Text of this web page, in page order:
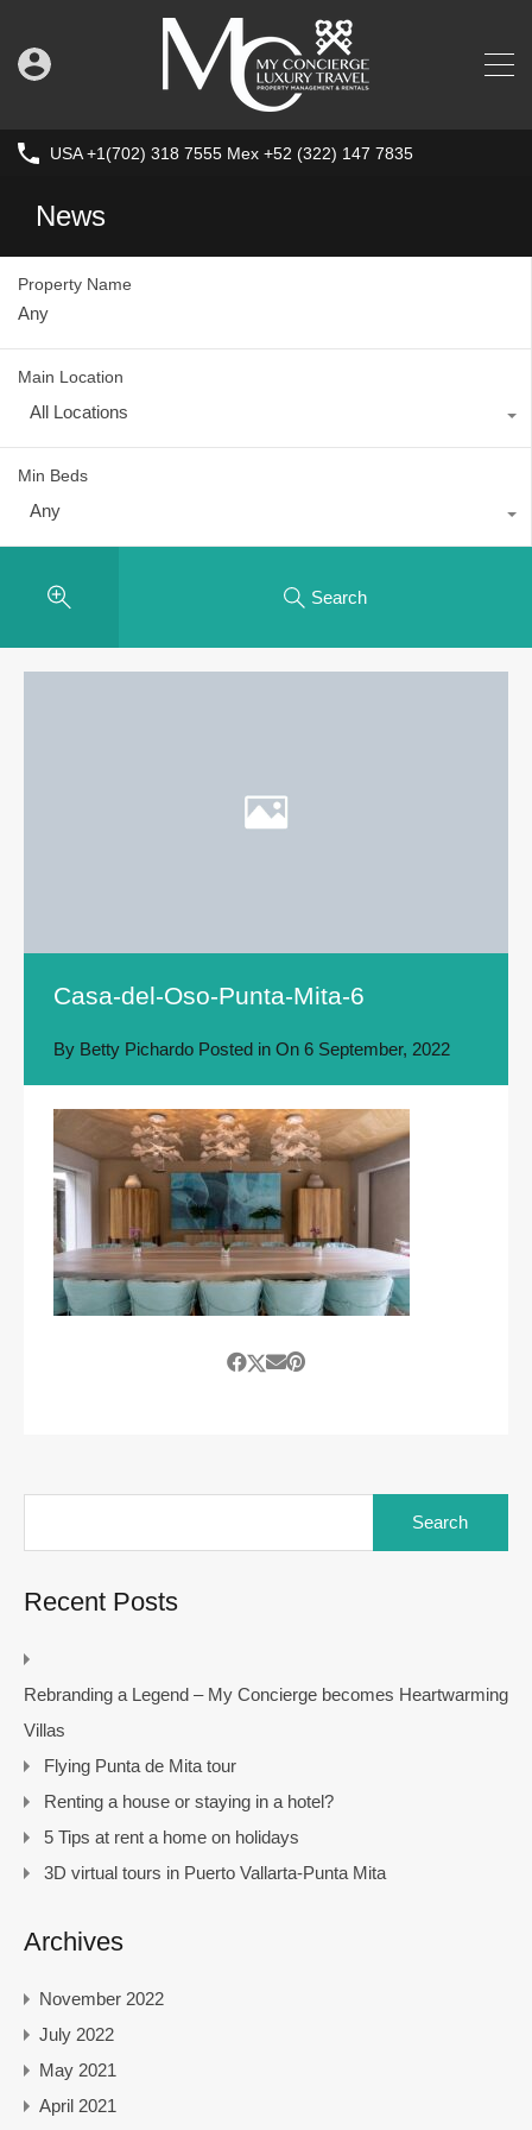
USA +1(702) 318 7555 Mex +52 (322) 147 7835
News
Property Name
Main Location
All Locations
Min Beds
Any
Search
Casa-del-Oso-Punta-Mita-6
By Betty Pichardo Posted in On 6 September, 2022
Recent Posts
Rebranding a Legend – My Concierge becomes Heartwarming
Villas
Flying Punta de Mita tour
Renting a house or staying in a hotel?
5 Tips at rent a home on holidays
3D virtual tours in Puerto Vallarta-Punta Mita
Archives
November 2022
July 2022
May 2021
April 2021